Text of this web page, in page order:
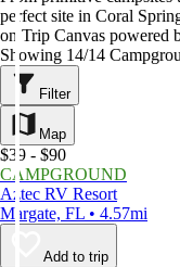
perfect site in Coral
on Trip Canvas powered
Showing 14/14
Filter
Map
$39 - $90
CAMPGROUND
Aztec RV Resort
Margate, FL • 4.57mi
Add to trip